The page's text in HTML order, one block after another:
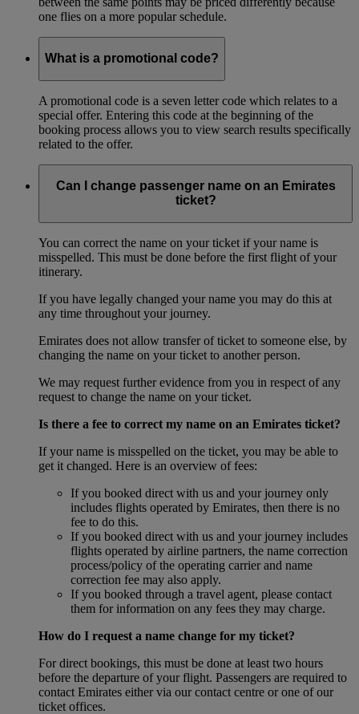
one flies on a more popular schedule.
What is a promotional code?
A promotional code is a seven letter code which relates to a
special offer. Entering this code at the beginning of the
booking process allows you to view search results specifically
related to the offer.
Can I change passenger name on an Emirates
ticket?
You can correct the name on your ticket if your name is
misspelled. This must be done before the first flight of your
itinerary.
If you have legally changed your name you may do this at
any time throughout your journey.
Emirates does not allow transfer of ticket to someone else, by
changing the name on your ticket to another person.
We may request further evidence from you in respect of any
request to change the name on your ticket.
Is there a fee to correct my name on an Emirates ticket?
If your name is misspelled on the ticket, you may be able to
get it changed. Here is an overview of fees:
If you booked direct with us and your journey only
includes flights operated by Emirates, then there is no
fee to do this.
If you booked direct with us and your journey includes
flights operated by airline partners, the name correction
process/policy of the operating carrier and name
correction fee may also apply.
If you booked through a travel agent, please contact
them for information on any fees they may charge.
How do I request a name change for my ticket?
For direct bookings, this must be done at least two hours
before the departure of your flight. Passengers are required to
contact Emirates either via our contact centre or one of our
ticket offices.